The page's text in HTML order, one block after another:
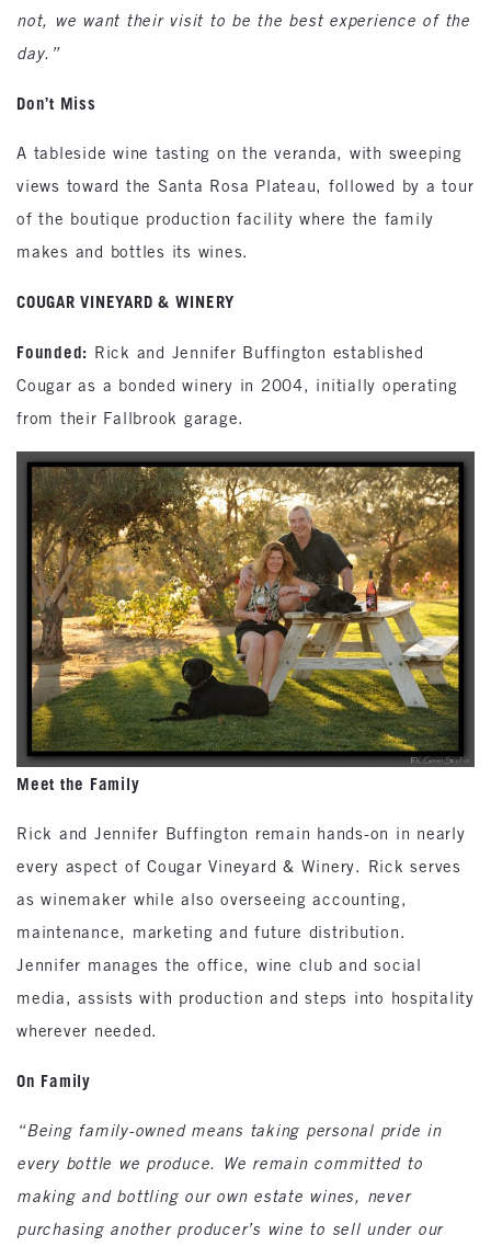
not, we want their visit to be the best experience of the
day.”
Don’t Miss
A tableside wine tasting on the veranda, with sweeping
views toward the Santa Rosa Plateau, followed by a tour
of the boutique production facility where the family
makes and bottles its wines.
COUGAR VINEYARD & WINERY
Founded: Rick and Jennifer Buffington established
Cougar as a bonded winery in 2004, initially operating
from their Fallbrook garage.
Meet the Family
Rick and Jennifer Buffington remain hands-on in nearly
every aspect of Cougar Vineyard & Winery. Rick serves
as winemaker while also overseeing accounting,
maintenance, marketing and future distribution.
Jennifer manages the office, wine club and social
media, assists with production and steps into hospitality
wherever needed.
On Family
“Being family-owned means taking personal pride in
every bottle we produce. We remain committed to
making and bottling our own estate wines, never
purchasing another producer’s wine to sell under our